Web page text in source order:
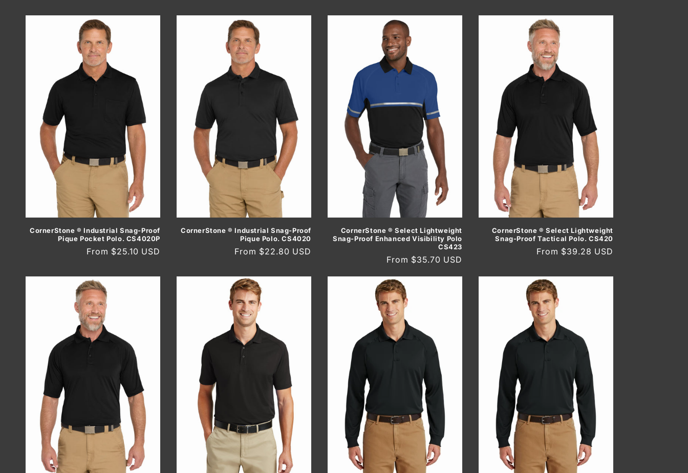
CornerStone ® Industrial Snag-Proof
Pique Pocket Polo. CS4020P
Regular
From $25.10 USD
CornerStone ® Industrial Snag-Proof
Pique Polo. CS4020
Regular
From $22.80 USD
CornerStone ® Select Lightweight
Snag-Proof Enhanced Visibility Polo
CS423
Regular
From $35.70 USD
CornerStone ® Select Lightweight
Snag-Proof Tactical Polo. CS420
Regular
From $39.28 USD